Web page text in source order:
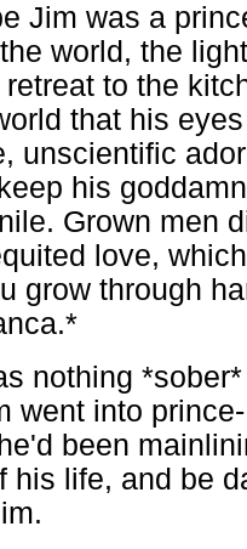
Jim was a
world, the
to the
that his
unscientific
his
Grown men
love,
grow through
nothing
went into
been
his life, and be